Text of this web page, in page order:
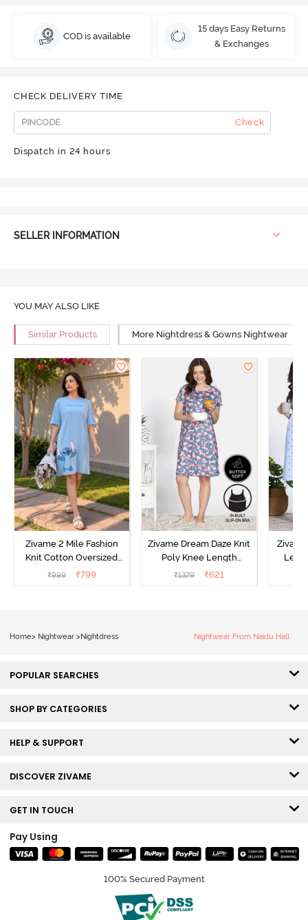
COD is available
15 days Easy Returns
& Exchanges
CHECK DELIVERY TIME
Check
Dispatch in 24 hours
SELLER INFORMATION
YOU MAY ALSO LIKE
Similar Products More Nightdress & Gowns Nightwear
Zivame 2 Mile Fashion
Knit Cotton Oversized
Knee Length
₹999 ₹799
Zivame Dream Daze Knit
Poly Knee Length
Nightdress - Deep Sea
₹1379 ₹621
Home> Nightwear > Nightdress Nightwear From Naidu Hall
POPULAR SEARCHES
SHOP BY CATEGORIES
HELP & SUPPORT
DISCOVER ZIVAME
GET IN TOUCH
Pay Using
100% Secured Payment